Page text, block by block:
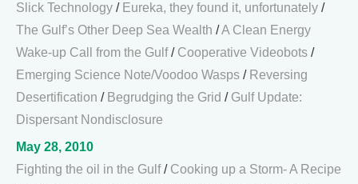
Slick Technology / Eureka, they found it, unfortunately /
The Gulf’s Other Deep Sea Wealth /A Clean Energy
Wake-up Call from the Gulf/ Cooperative Videobots /
Emerging Science Note/Voodoo Wasps / Reversing
Desertification / Begrudging the Grid / Gulf Update:
Dispersant Nondisclosure
May 28, 2010
Fighting the oil in the Gulf/ Cooking up a Storm- A Recipe